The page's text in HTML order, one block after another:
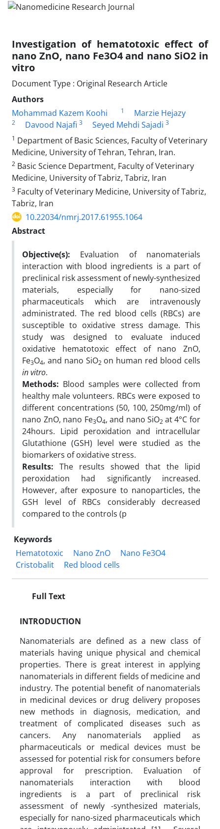
Investigation of hematotoxic effect of
nano ZnO, nano Fe3O4 and nano SiO2 in
vitro
Document Type : Original Research Article
Authors
Mohammad Kazem Koohi
1 Marzie Hejazy
2 Davood Najafi 3 Seyed Mehdi Sajadi 3
1 Department of Basic Sciences, Faculty of Veterinary
Medicine, University of Tehran, Tehran, Iran.
2 Basic Science Department, Faculty of Veterinary
Medicine, University of Tabriz, Tabriz, Iran
3 Faculty of Veterinary Medicine, University of Tabriz,
Tabriz, Iran
10.22034/nmrj.2017.61955.1064
Abstract
Objective(s): Evaluation of nanomaterials
interaction with blood ingredients is a part of
preclinical risk assessment of newly-synthesized
materials, especially for nano-sized
pharmaceuticals which are intravenously
administrated. The red blood cells (RBCs) are
susceptible to oxidative stress damage. This
study was designed to evaluate induced
oxidative hematotoxic effect of nano ZnO,
Fe3O4, and nano SiO2 on human red blood cells
in vitro.
Methods: Blood samples were collected from
healthy male volunteers. RBCs were exposed to
different concentrations (50, 100, 250mg/ml) of
nano ZnO, nano Fe3O4, and nano SiO2 at 4°C for
24hours. Lipid peroxidation and intracellular
Glutathione (GSH) level were studied as the
biomarkers of oxidative stress.
Results: The results showed that the lipid
peroxidation had significantly increased.
However, after exposure to nanoparticles, the
GSH level of RBCs considerably decreased
compared to the controls (p
Keywords
Hematotoxic
Nano ZnO
Nano Fe3O4
Cristobalit
Red blood cells
Full Text
INTRODUCTION
Nanomaterials are defined as a new class of
materials having unique physical and chemical
properties. There is great interest in applying
nanomaterials in different fields of medicine and
industry. The potential benefit of nanomaterials
in medicinal devices or drug delivery proposes
new methods in diagnosis, medication, and
treatment of complicated diseases such as
cancers. Any nanomaterials applied as
pharmaceuticals or medical devices must be
assessed for potential risk for consumers before
approval for prescription. Evaluation of
nanomaterials interaction with blood
ingredients is a part of preclinical risk
assessment of newly -synthesized materials,
especially for nano-sized pharmaceuticals which